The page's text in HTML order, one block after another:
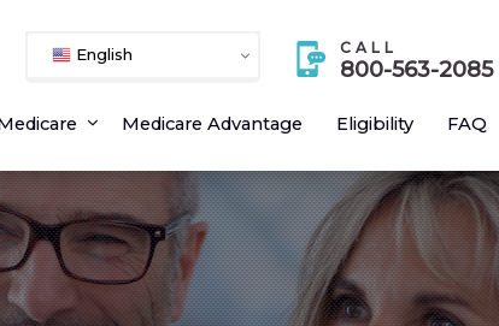
English CALL
800-563-2085
Medicare Advantage Eligibility FAQ